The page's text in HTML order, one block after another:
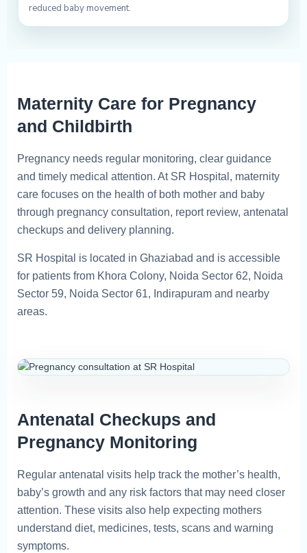
reduced baby movement.
Maternity Care for Pregnancy
and Childbirth
Pregnancy needs regular monitoring, clear guidance
and timely medical attention. At SR Hospital, maternity
care focuses on the health of both mother and baby
through pregnancy consultation, report review, antenatal
checkups and delivery planning.
SR Hospital is located in Ghaziabad and is accessible
for patients from Khora Colony, Noida Sector 62, Noida
Sector 59, Noida Sector 61, Indirapuram and nearby
areas.
Antenatal Checkups and
Pregnancy Monitoring
Regular antenatal visits help track the mother’s health,
baby’s growth and any risk factors that may need closer
attention. These visits also help expecting mothers
understand diet, medicines, tests, scans and warning
symptoms.